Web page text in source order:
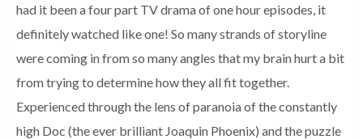
had it been a four part TV drama of one hour episodes, it
definitely watched like one! So many strands of storyline
were coming in from so many angles that my brain hurt a bit
from trying to determine how they all fit together.
Experienced through the lens of paranoia of the constantly
high Doc (the ever brilliant Joaquin Phoenix) and the puzzle